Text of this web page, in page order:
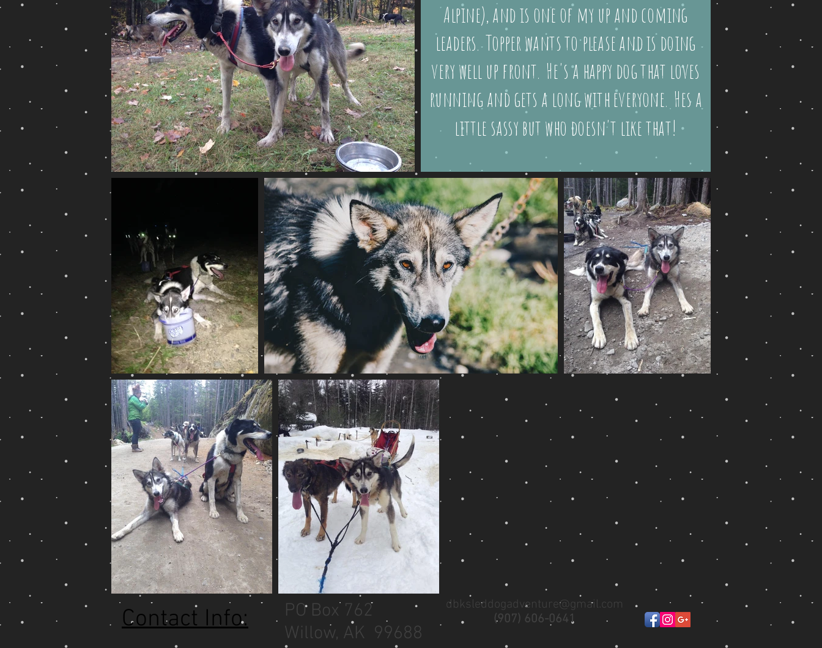
Alpine), and is one of my up and coming
leaders. Topper wants to please and is doing
very well up front. He's a happy dog that loves
running and gets a long with everyone. Hes a
little sassy but who doesn't like that!
Contact Info:
PO Box 762
Willow, AK 99688
dbksleddogadventure@gmail.com
(907) 606-0641